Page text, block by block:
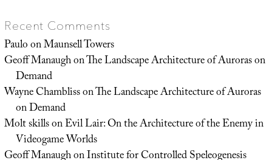
Recent Comments
PauloonMaunsell Towers
Geoff ManaughonThe Landscape Architecture of Auroras on
Demand
Wayne ChamblissonThe Landscape Architecture of Auroras
on Demand
Molt skillsonEvil Lair: On the Architecture of the Enemy in
Videogame Worlds